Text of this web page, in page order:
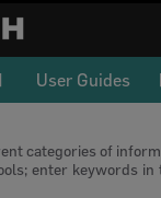
User Guides
categories of
enter keywords